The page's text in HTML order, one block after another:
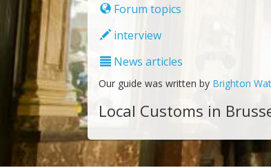
Forum topics
interview
News articles
Our guide was written by Brighton
Local Customs in